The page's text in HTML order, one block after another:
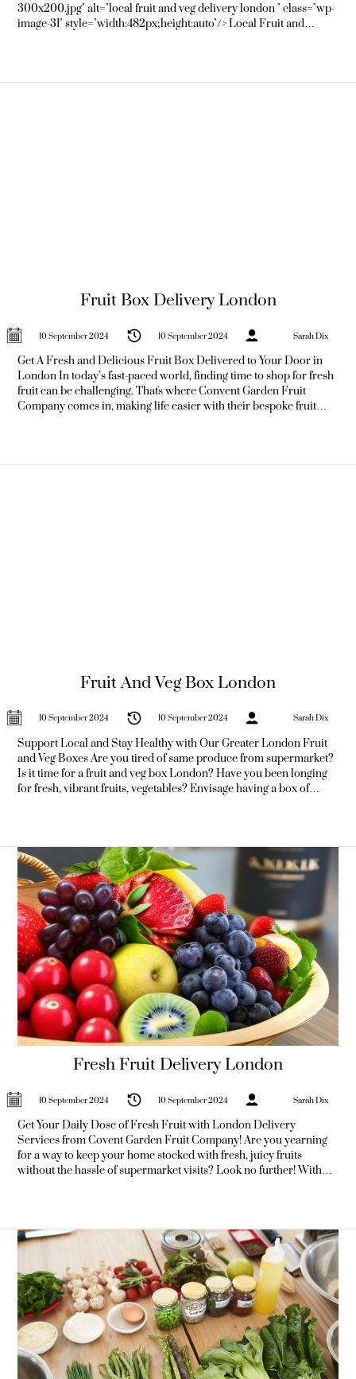
300x200.jpg" alt="local fruit and veg delivery london " class="wp-
image-31" style="width:482px;height:auto"/> Local Fruit and
Fruit Box Delivery London
10 September 2024 10 September 2024 Sarah Dix
Get A Fresh and Delicious Fruit Box Delivered to Your Door in
London In today’s fast-paced world, finding time to shop for fresh
fruit can be challenging. That's where Convent Garden Fruit
Company comes in, making life easier with their bespoke fruit
Fruit And Veg Box London
10 September 2024 10 September 2024 Sarah Dix
Support Local and Stay Healthy with Our Greater London Fruit
and Veg Boxes Are you tired of same produce from supermarket?
Is it time for a fruit and veg box London? Have you been longing
for fresh, vibrant fruits, vegetables? Envisage having a box of
Fresh Fruit Delivery London
10 September 2024 10 September 2024 Sarah Dix
Get Your Daily Dose of Fresh Fruit with London Delivery
Services from Covent Garden Fruit Company! Are you yearning
for a way to keep your home stocked with fresh, juicy fruits
without the hassle of supermarket visits? Look no further! With